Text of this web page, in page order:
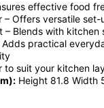
effective food
– Offers versatile
– Blends with kitchen
practical
to suit your kitchen
Height 81.8 Width